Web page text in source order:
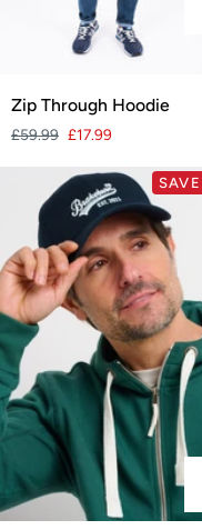
Zip
Through
Hoodie
Zip Through Hoodie
£59.99 £17.99